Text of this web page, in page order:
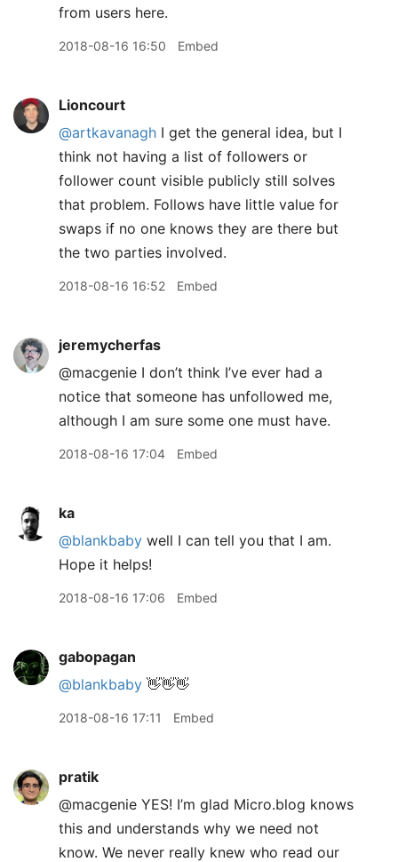
from users here.
2018-08-16 16:50 Embed
Lioncourt
@artkavanagh I get the general idea, but I
think not having a list of followers or
follower count visible publicly still solves
that problem. Follows have little value for
swaps if no one knows they are there but
the two parties involved.
2018-08-16 16:52 Embed
jeremycherfas
@macgenie I don’t think I’ve ever had a
notice that someone has unfollowed me,
although I am sure some one must have.
2018-08-16 17:04 Embed
ka
@blankbaby well I can tell you that I am.
Hope it helps!
2018-08-16 17:06 Embed
gabopagan
@blankbaby 👋👋👋
2018-08-16 17:11 Embed
pratik
@macgenie YES! I’m glad Micro.blog knows
this and understands why we need not
know. We never really knew who read our